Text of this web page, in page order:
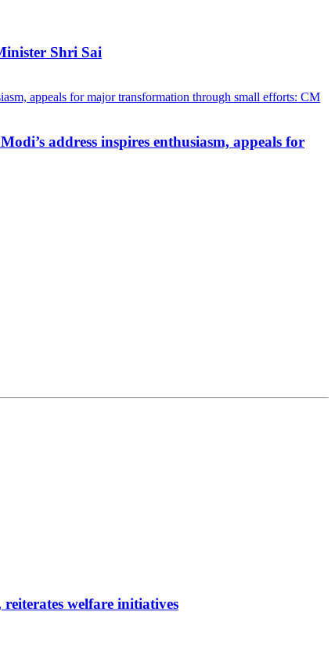
Shri Sai
address inspires enthusiasm, appeals for
welfare initiatives